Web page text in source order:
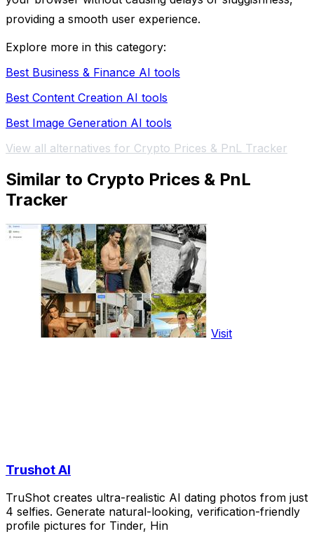
providing a smooth user experience.
Explore more in this category:
Best Business & Finance AI tools
Best Content Creation AI tools
Best Image Generation AI tools
View all alternatives for Crypto Prices & PnL Tracker
Similar to Crypto Prices & PnL
Tracker
Visit
Trushot AI
TruShot creates ultra-realistic AI dating photos from just
4 selfies. Generate natural-looking, verification-friendly
profile pictures for Tinder, Hin